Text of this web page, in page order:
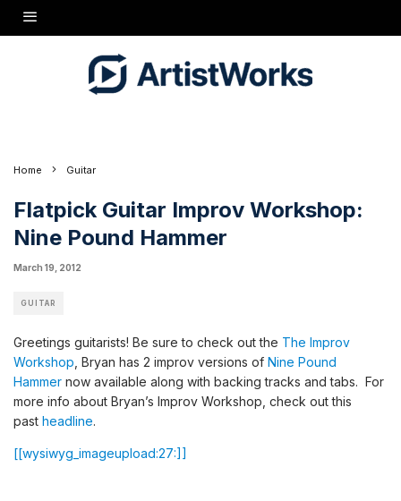
Home Guitar
Flatpick Guitar Improv Workshop:
Nine Pound Hammer
March 19, 2012
GUITAR
Greetings guitarists! Be sure to check out the The Improv
Workshop , Bryan has 2 improv versions of Nine Pound
Hammer now available along with backing tracks and tabs. For
more info about Bryan’s Improv Workshop, check out this
past headline.
[[wysiwyg_imageupload:27:]]